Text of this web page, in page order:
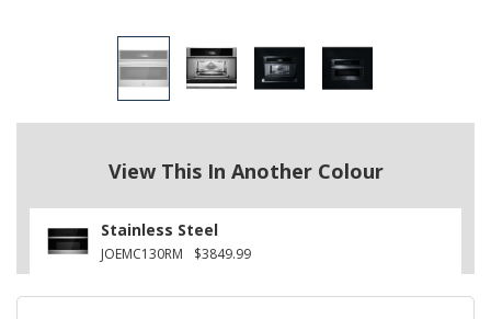
View This In Another Colour
Stainless Steel
JOEMC130RM $3849.99